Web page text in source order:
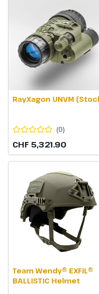
RayXagon UNVM
(0)
CHF 5,321.90
Team Wendy® EXFIL®
BALLISTIC Helmet